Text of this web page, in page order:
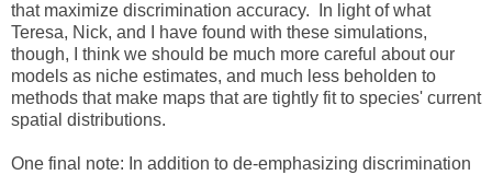
that maximize discrimination accuracy. In light of what
Teresa, Nick, and I have found with these simulations,
though, I think we should be much more careful about our
models as niche estimates, and much less beholden to
methods that make maps that are tightly fit to species' current
spatial distributions.
One final note: In addition to de-emphasizing discrimination